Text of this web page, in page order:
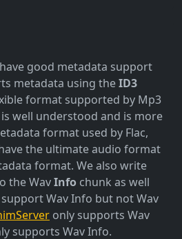
good metadata support
metadata using theID3
format supported by Mp3
well understood and is more
format used by Flac,
the ultimate audio format
format. We also write
the WavInfo chunk as well
Wav Info but not Wav
only supports Wav
supports Wav Info.